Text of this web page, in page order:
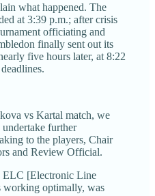
what happened. The
at 3:39 p.m.; after crisis
officiating and
finally sent out its
five hours later, at 8:22
vs Kartal match, we
further
to the players, Chair
and Review Official.
ELC [Electronic Line
working optimally, was